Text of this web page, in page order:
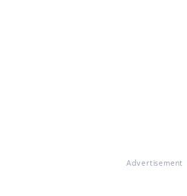
Advertisement